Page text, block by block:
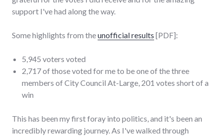
support I've had along the way.
Some highlights from theunofficial results [PDF]:
5,945 voters voted
2,717 of those voted for me to be one of the three
members of City Council At-Large, 201 votes short of a
win
This has been my first foray into politics, and it's been an
incredibly rewarding journey. As I've walked through